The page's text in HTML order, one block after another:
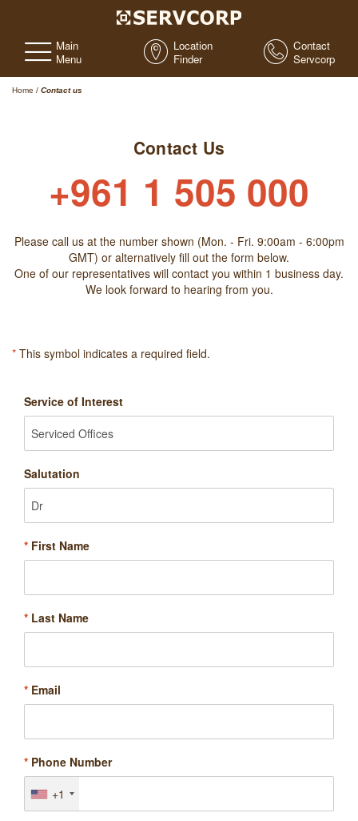
Main
Menu
Location
Finder
Contact
Servcorp
Home / Contact us
Contact Us
+961 1 505 000
Please call us at the number shown (Mon. - Fri. 9:00am - 6:00pm
GMT) or alternatively fill out the form below.
One of our representatives will contact you within 1 business day.
We look forward to hearing from you.
* This symbol indicates a required field.
Service of Interest
Salutation
* First Name
* Last Name
* Email
* Phone Number
+1